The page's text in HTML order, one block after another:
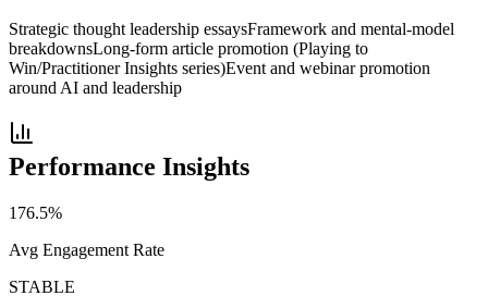
Strategic thought leadership essaysFramework and mental-model
breakdownsLong-form article promotion (Playing to
Win/Practitioner Insights series)Event and webinar promotion
around AI and leadership
Performance Insights
176.5%
Avg Engagement Rate
STABLE